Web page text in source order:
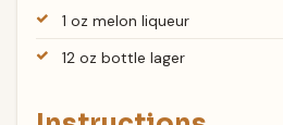
1 oz melon liqueur
12 oz bottle lager